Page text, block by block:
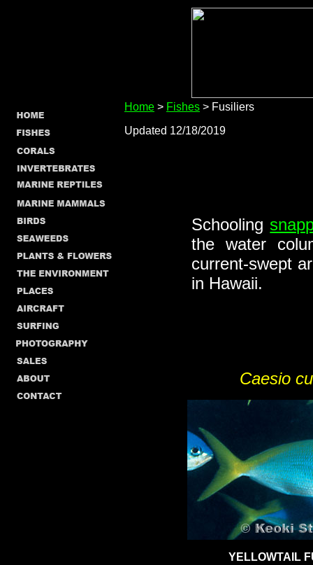
Home > Fishes > Fusiliers
Updated 12/18/2019
Schooling
the water
current-swept
in Hawaii.
Caesio
YELLOWTAIL